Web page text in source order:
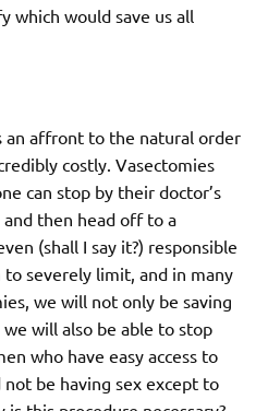
which would save us all
an affront to the natural order
costly. Vasectomies
can stop by their doctor’s
then head off to a
(shall I say it?) responsible
to severely limit, and in many
we will not only be saving
will also be able to stop
who have easy access to
be having sex except to